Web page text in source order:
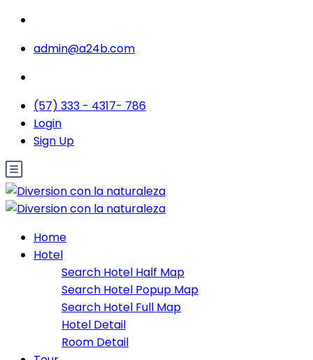
admin@a24b.com
(57) 333 - 4317- 786
Login
Sign Up
Home
Hotel
Search Hotel Half Map
Search Hotel Popup Map
Search Hotel Full Map
Hotel Detail
Room Detail